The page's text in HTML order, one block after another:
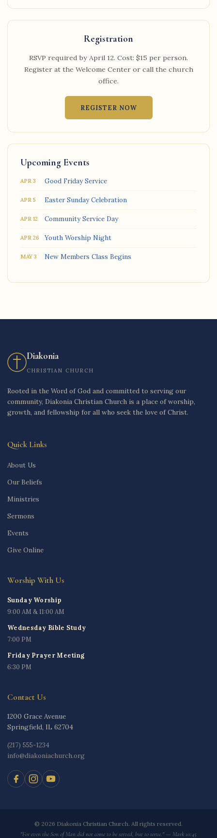
Registration
RSVP required by April 12. Cost: $15 per person.
Register at the Welcome Center or call the church
office.
REGISTER NOW
Upcoming Events
APR 3 Good Friday Service
APR 5 Easter Sunday Celebration
APR 12 Community Service Day
APR 26 Youth Worship Night
MAY 3 New Members Class Begins
Diakonia
CHRISTIAN CHURCH
Rooted in the Word of God and committed to serving our
community, Diakonia Christian Church is a place of worship,
growth, and fellowship for all who seek the love of Christ.
Quick Links
About Us
Our Beliefs
Ministries
Sermons
Events
Give Online
Worship With Us
Sunday Worship
9:00 AM & 11:00 AM
Wednesday Bible Study
7:00 PM
Friday Prayer Meeting
6:30 PM
Contact Us
1200 Grace Avenue
Springfield, IL 62704
(217) 555-1234
info@diakoniachurch.org
© 2026 Diakonia Christian Church. All rights reserved.
"For even the Son of Man did not come to be served, but to serve." — Mark 10:45